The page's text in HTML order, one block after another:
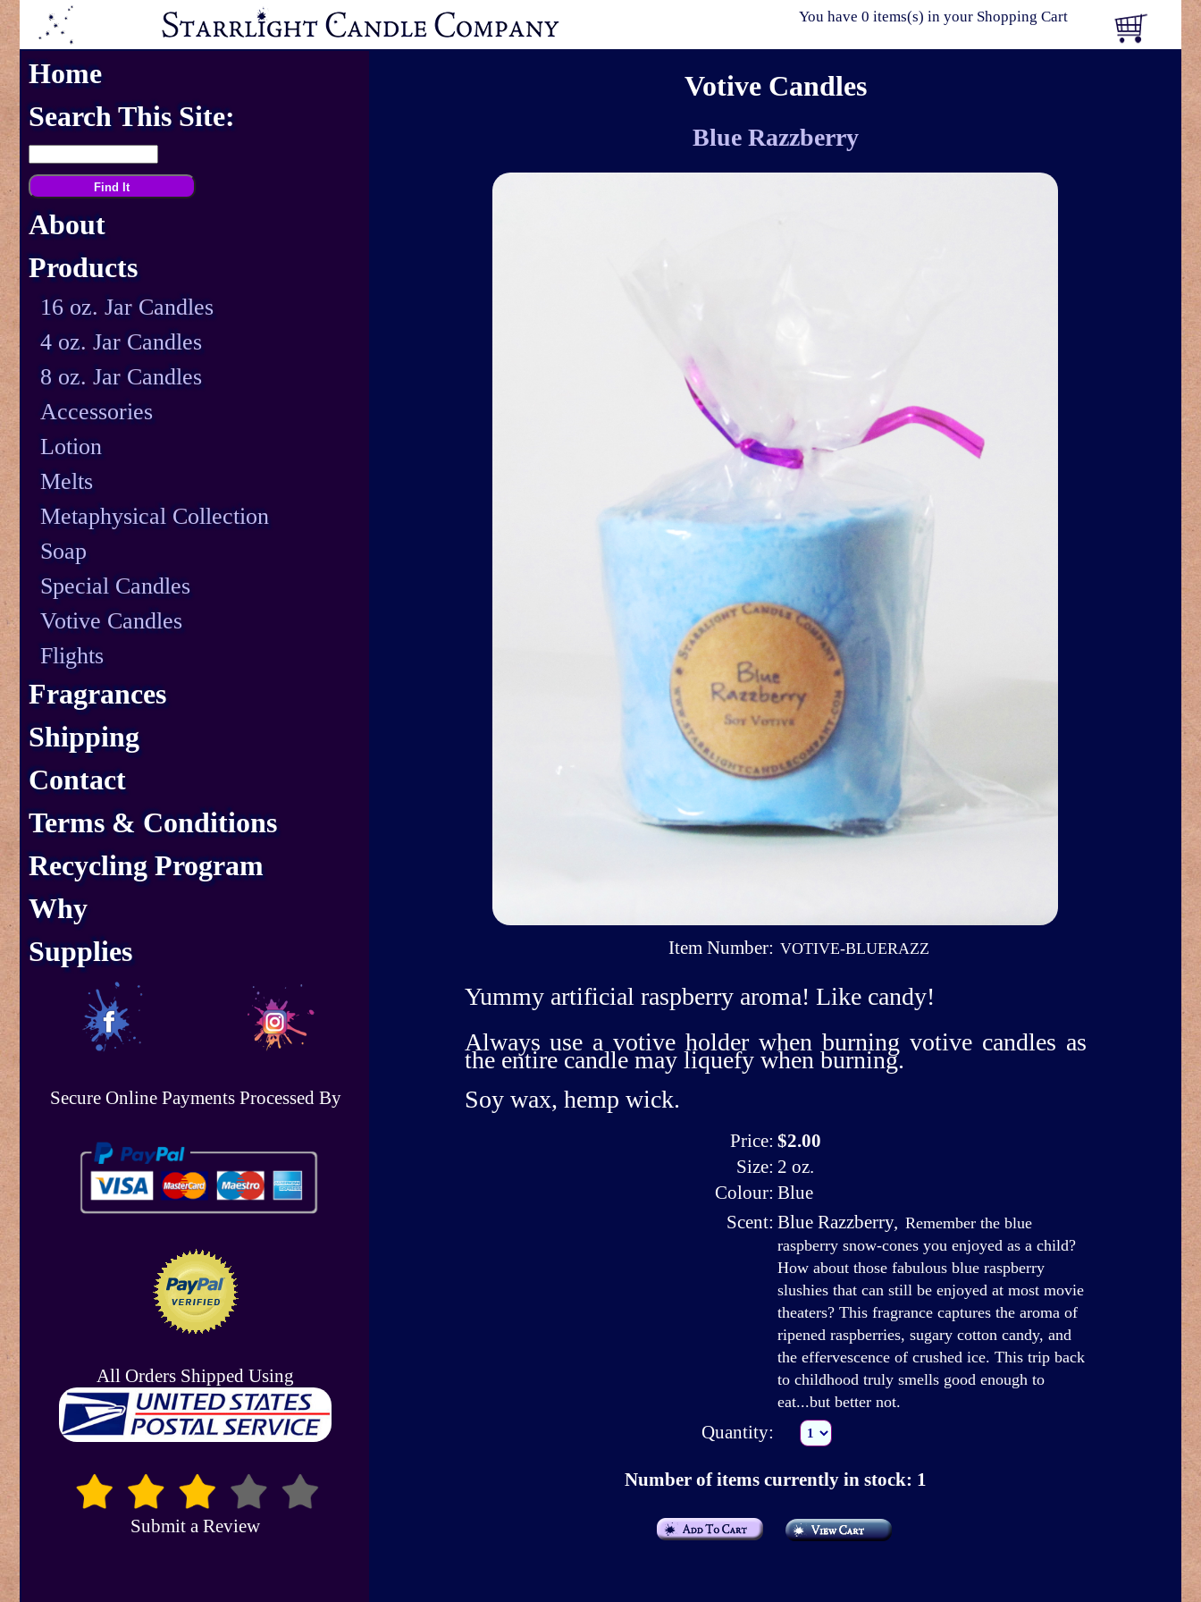
You have 0 items(s) in your Shopping Cart
Home
Search This Site:
About
Products
16 oz. Jar Candles
4 oz. Jar Candles
8 oz. Jar Candles
Accessories
Lotion
Melts
Metaphysical Collection
Soap
Special Candles
Votive Candles
Flights
Fragrances
Shipping
Contact
Terms & Conditions
Recycling Program
Why
Supplies
Secure Online Payments Processed By
All Orders Shipped Using
Submit a Review
Votive Candles
Blue Razzberry
Item Number: VOTIVE-BLUERAZZ
Yummy artificial raspberry aroma! Like candy!
Always use a votive holder when burning votive candles as
the entire candle may liquefy when burning.
Soy wax, hemp wick.
Price: $2.00
Size: 2 oz.
Colour: Blue
Scent: Blue Razzberry, Remember the blue
raspberry snow-cones you enjoyed as a child?
How about those fabulous blue raspberry
slushies that can still be enjoyed at most movie
theaters? This fragrance captures the aroma of
ripened raspberries, sugary cotton candy, and
the effervescence of crushed ice. This trip back
to childhood truly smells good enough to
eat...but better not.
Quantity:
Number of items currently in stock: 1